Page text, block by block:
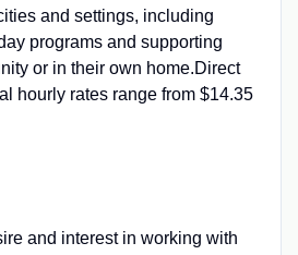
and settings, including
programs and supporting
or in their own home.Direct
hourly rates range from $14.35
and interest in working with